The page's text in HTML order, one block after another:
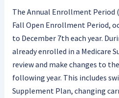
The Annual Enrollment Period
Fall Open Enrollment Period,
to December 7th each year.
already enrolled in a Medicare
review and make changes to
following year. This includes
Supplement Plan, changing